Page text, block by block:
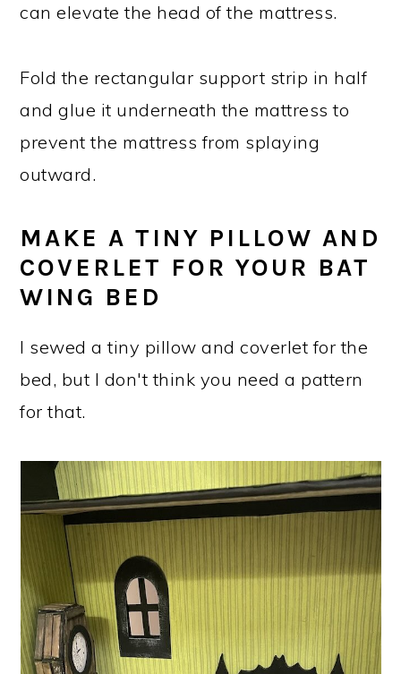
can elevate the head of the mattress.
Fold the rectangular support strip in half
and glue it underneath the mattress to
prevent the mattress from splaying
outward.
MAKE A TINY PILLOW AND
COVERLET FOR YOUR BAT
WING BED
I sewed a tiny pillow and coverlet for the
bed, but I don't think you need a pattern
for that.